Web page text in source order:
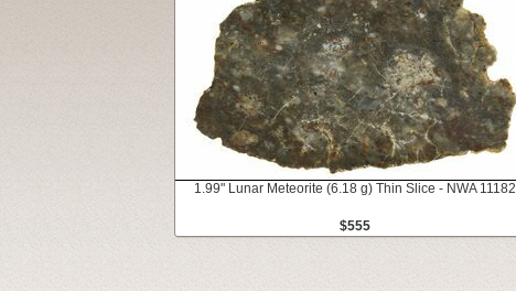
1.99" Lunar Meteorite (6.18 g) Thin Slice - NWA 11182
$555